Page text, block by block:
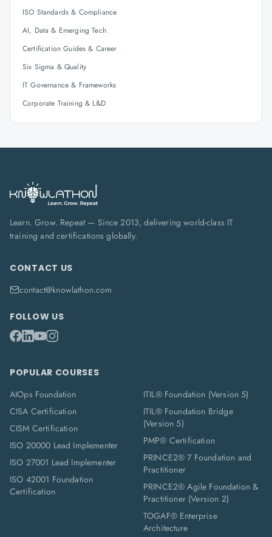
ISO Standards & Compliance
AI, Data & Emerging Tech
Certification Guides & Career
Six Sigma & Quality
IT Governance & Frameworks
Corporate Training & L&D
Learn. Grow. Repeat — Since 2013, delivering world-class IT
training and certifications globally.
CONTACT US
contact@knowlathon.com
FOLLOW US
POPULAR COURSES
AIOps Foundation
CISA Certification
CISM Certification
ISO 20000 Lead Implementer
ISO 27001 Lead Implementer
ISO 42001 Foundation
Certification
ITIL® Foundation (Version 5)
ITIL® Foundation Bridge
(Version 5)
PMP® Certification
PRINCE2® 7 Foundation and
Practitioner
PRINCE2® Agile Foundation &
Practitioner (Version 2)
TOGAF® Enterprise
Architecture